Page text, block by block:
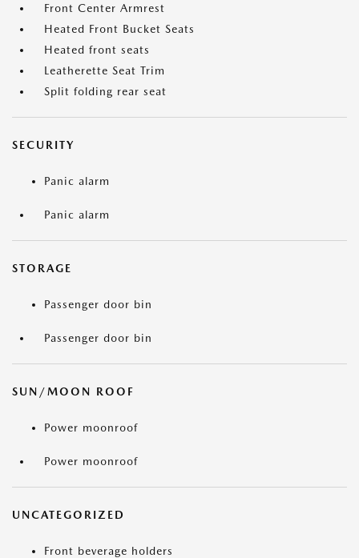
Front Center Armrest
Heated Front Bucket Seats
Heated front seats
Leatherette Seat Trim
Split folding rear seat
SECURITY
Panic alarm
Panic alarm
STORAGE
Passenger door bin
Passenger door bin
SUN/MOON ROOF
Power moonroof
Power moonroof
UNCATEGORIZED
Front beverage holders